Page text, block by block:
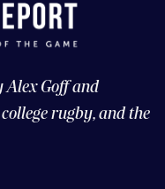
rugby, and the